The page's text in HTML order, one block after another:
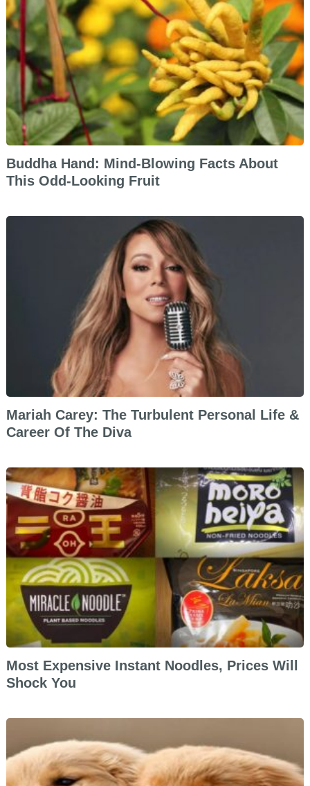
Buddha Hand: Mind-Blowing Facts About
This Odd-Looking Fruit
Mariah Carey: The Turbulent Personal Life &
Career Of The Diva
Most Expensive Instant Noodles, Prices Will
Shock You